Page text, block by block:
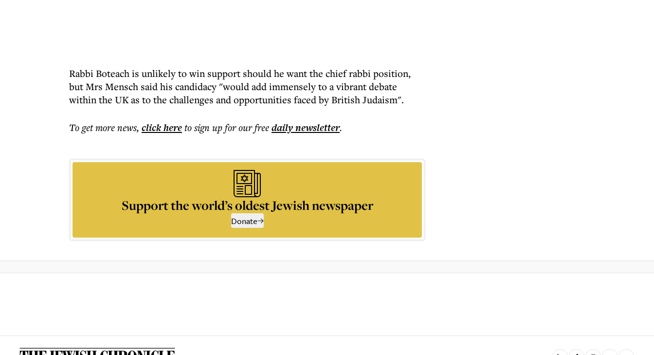
Rabbi Boteach is unlikely to win support should he want the chief rabbi position,
but Mrs Mensch said his candidacy "would add immensely to a vibrant debate
within the UK as to the challenges and opportunities faced by British Judaism".
To get morenews, click hereto sign up for our freedailynewsletter.
Support the world’s oldest Jewish newspaper
Donate